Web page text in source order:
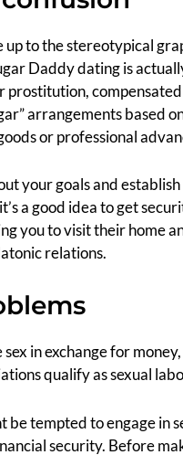
to the stereotypical
Daddy dating is
prostitution,
arrangements based
or professional
your goals and
a good idea to get
you to visit their home
relations.
sex in exchange for
qualify as sexual
be tempted to engage in
security. Before